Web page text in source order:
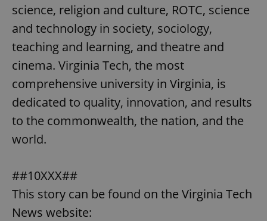
science, religion and culture, ROTC, science
and technology in society, sociology,
teaching and learning, and theatre and
cinema. Virginia Tech, the most
comprehensive university in Virginia, is
dedicated to quality, innovation, and results
to the commonwealth, the nation, and the
world.
##10XXX##
This story can be found on the Virginia Tech
News website: